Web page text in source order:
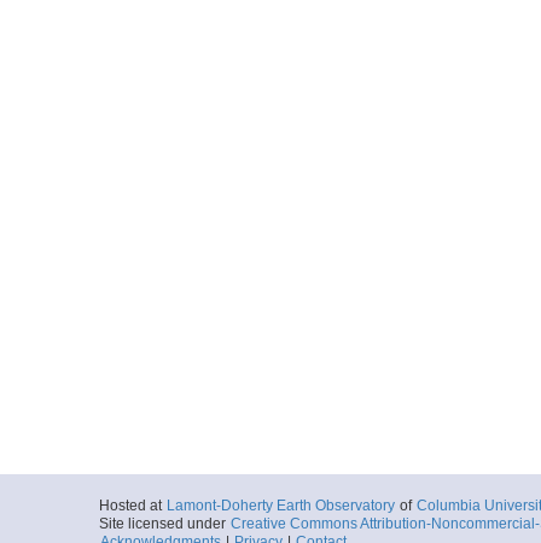
Hosted at Lamont-Doherty Earth Observatory of Columbia
Site licensed under Creative Commons Attribution-